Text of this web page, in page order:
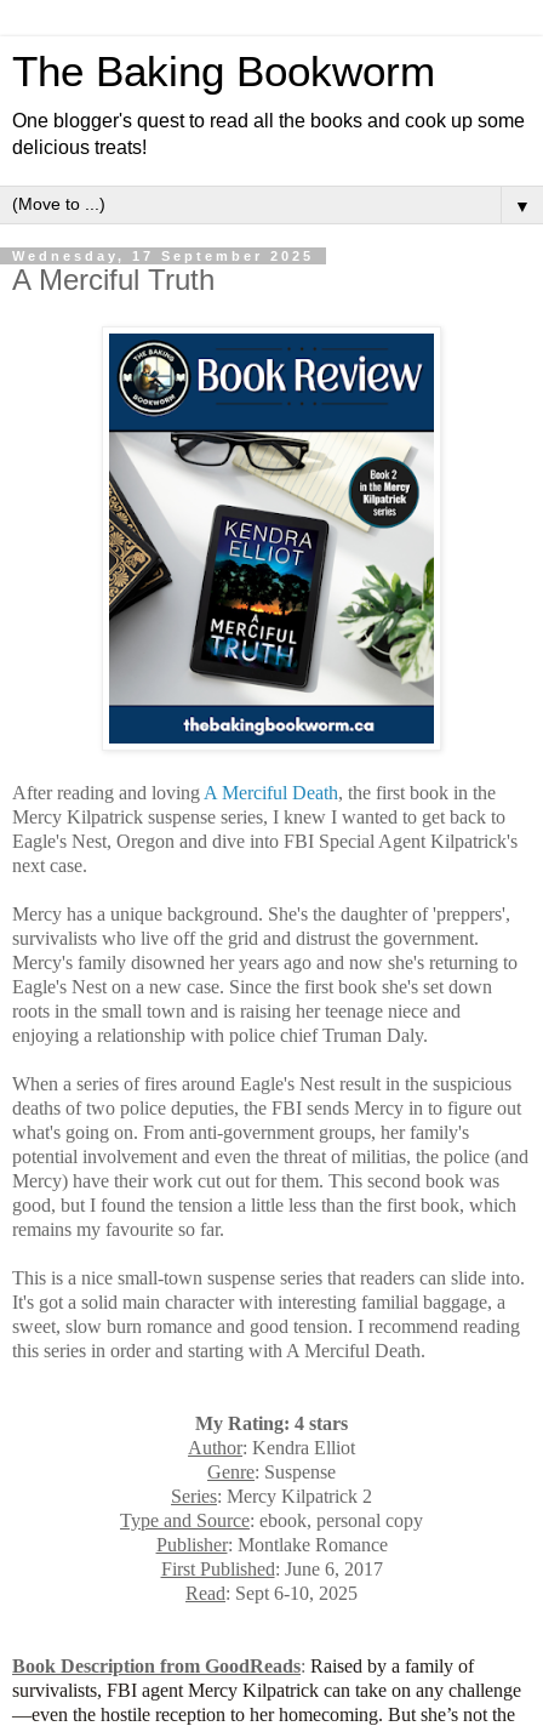
The Baking Bookworm
One blogger's quest to read all the books and cook up some
delicious treats!
▼
Wednesday, 17 September 2025
A Merciful Truth
After reading and loving A Merciful Death, the first book in the
Mercy Kilpatrick suspense series, I knew I wanted to get back to
Eagle's Nest, Oregon and dive into FBI Special Agent Kilpatrick's
next case.
Mercy has a unique background. She's the daughter of 'preppers',
survivalists who live off the grid and distrust the government.
Mercy's family disowned her years ago and now she's returning to
Eagle's Nest on a new case. Since the first book she's set down
roots in the small town and is raising her teenage niece and
enjoying a relationship with police chief Truman Daly.
When a series of fires around Eagle's Nest result in the suspicious
deaths of two police deputies, the FBI sends Mercy in to figure out
what's going on. From anti-government groups, her family's
potential involvement and even the threat of militias, the police (and
Mercy) have their work cut out for them. This second book was
good, but I found the tension a little less than the first book, which
remains my favourite so far.
This is a nice small-town suspense series that readers can slide into.
It's got a solid main character with interesting familial baggage, a
sweet, slow burn romance and good tension. I recommend reading
this series in order and starting with A Merciful Death.
My Rating: 4 stars
Author: Kendra Elliot
Genre: Suspense
Series: Mercy Kilpatrick 2
Type and Source: ebook, personal copy
Publisher: Montlake Romance
First Published: June 6, 2017
Read: Sept 6-10, 2025
Book Description from GoodReads: Raised by a family of
survivalists, FBI agent Mercy Kilpatrick can take on any challenge
—even the hostile reception to her homecoming. But she’s not the